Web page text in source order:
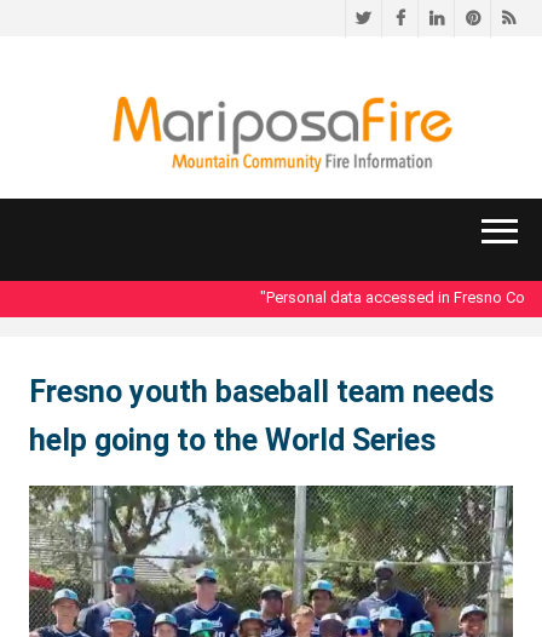
TwitterFacebookLinkedIn
"Personal data accessed in Fresno
Fresno youth baseball team needs
help going to the World Series